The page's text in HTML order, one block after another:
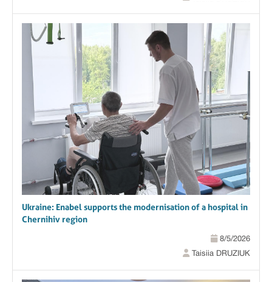
Ukraine: Enabel supports the modernisation of a hospital in
Chernihiv region
8/5/2026
Taisiia DRUZIUK